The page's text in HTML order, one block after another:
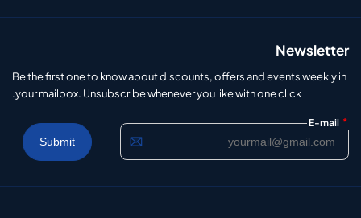
Newsletter
Be the first one to know about discounts, offers and events weekly in
your mailbox. Unsubscribe whenever you like with one click.
E-mail *